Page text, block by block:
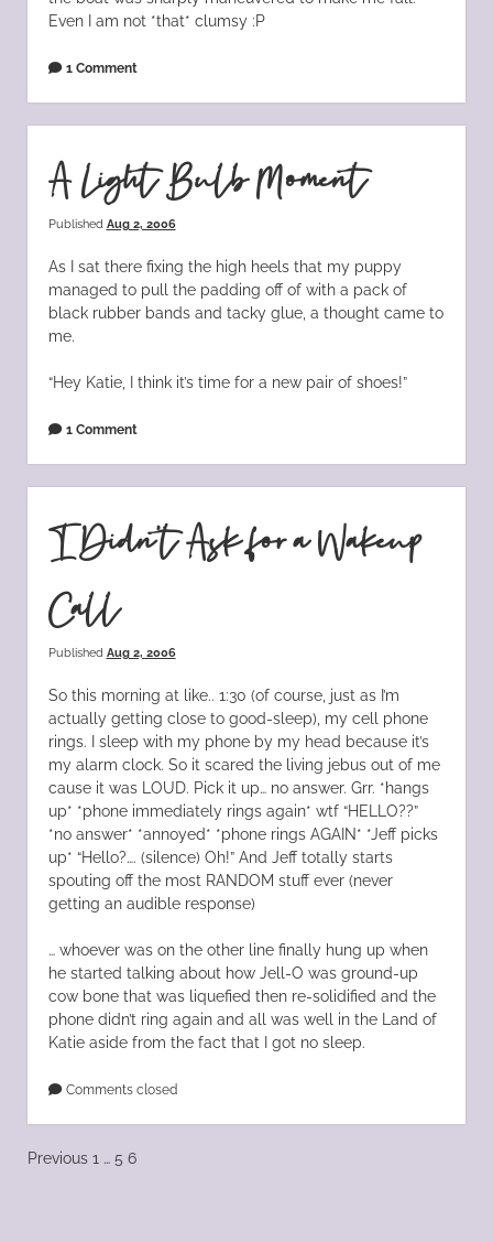
Even I am not *that* clumsy :P
1 Comment
A Light Bulb Moment
Published Aug 2, 2006
As I sat there fixing the high heels that my puppy
managed to pull the padding off of with a pack of
black rubber bands and tacky glue, a thought came to
me.
“Hey Katie, I think it’s time for a new pair of shoes!”
1 Comment
I Didn’t Ask for a Wakeup
Call
Published Aug 2, 2006
So this morning at like.. 1:30 (of course, just as I’m
actually getting close to good-sleep), my cell phone
rings. I sleep with my phone by my head because it’s
my alarm clock. So it scared the living jebus out of me
cause it was LOUD. Pick it up… no answer. Grr. *hangs
up* *phone immediately rings again* wtf “HELLO??”
*no answer* *annoyed* *phone rings AGAIN* *Jeff picks
up* “Hello?…. (silence) Oh!” And Jeff totally starts
spouting off the most RANDOM stuff ever (never
getting an audible response)
… whoever was on the other line finally hung up when
he started talking about how Jell-O was ground-up
cow bone that was liquefied then re-solidified and the
phone didn’t ring again and all was well in the Land of
Katie aside from the fact that I got no sleep.
Comments closed
Posts
Previous 1 … 5 6